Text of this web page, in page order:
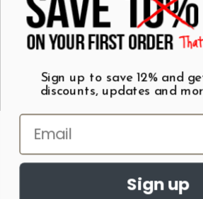
Shop by Category
Wall Art
T-Shirts
Mugs
Best
$7 Steals
Sign up to save 12% and
discounts, updates and
Sign up